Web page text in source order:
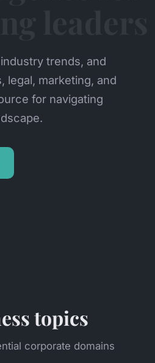
trends, and
legal, marketing, and
for navigating
topics
corporate domains